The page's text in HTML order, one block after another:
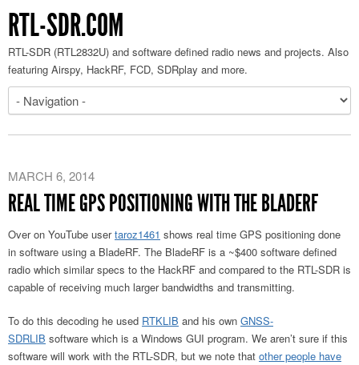
RTL-SDR.COM
RTL-SDR (RTL2832U) and software defined radio news and projects. Also
featuring Airspy, HackRF, FCD, SDRplay and more.
MARCH 6, 2014
REAL TIME GPS POSITIONING WITH THE BLADERF
Over on YouTube usertaroz1461 shows real time GPS positioning done
in software using a BladeRF. The BladeRF is a ~$400 software defined
radio which similar specs to the HackRF and compared to the RTL-SDR is
capable of receiving much larger bandwidths and transmitting.
To do this decoding he used RTKLIB and his own GNSS-
SDRLIB software which is a Windows GUI program. We aren’t sure if this
software will work with the RTL-SDR, but we note that other people have